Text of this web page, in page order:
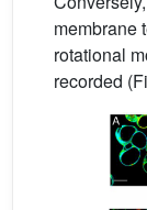
membrane
rotational
recorded